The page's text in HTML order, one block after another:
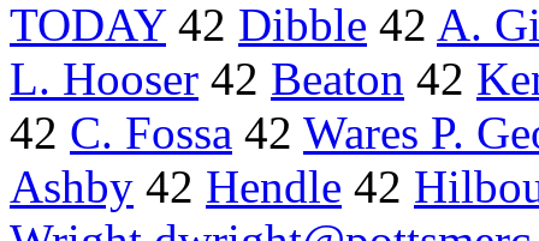
TODAY42 Dibble 42 A.
L. Hooser 42 Beaton 42
42 C. Fossa 42 Wares P.
Ashby 42 Hendle 42